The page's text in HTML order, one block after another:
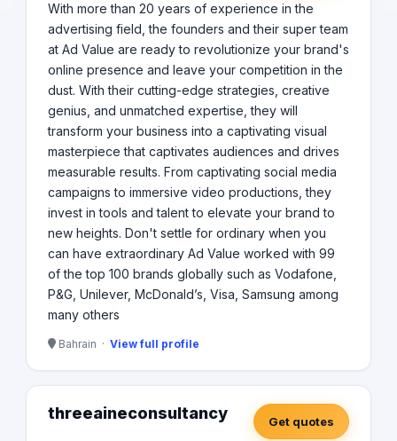
With more than 20 years of experience in the
advertising field, the founders and their super team
at Ad Value are ready to revolutionize your brand's
online presence and leave your competition in the
dust. With their cutting-edge strategies, creative
genius, and unmatched expertise, they will
transform your business into a captivating visual
masterpiece that captivates audiences and drives
measurable results. From captivating social media
campaigns to immersive video productions, they
invest in tools and talent to elevate your brand to
new heights. Don't settle for ordinary when you
can have extraordinary Ad Value worked with 99
of the top 100 brands globally such as Vodafone,
P&G, Unilever, McDonald’s, Visa, Samsung among
many others
Bahrain · View full profile
threeaineconsultancy Get quotes